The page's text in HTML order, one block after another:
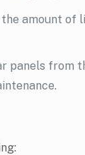
the amount
panels from